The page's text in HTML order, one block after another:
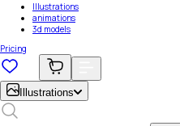
Illustrations
animations
3d models
Pricing
Illustrations